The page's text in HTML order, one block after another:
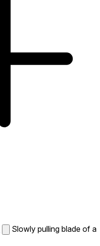
Slowly pulling blade of a